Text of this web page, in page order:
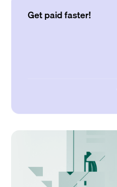
Get paid faster!